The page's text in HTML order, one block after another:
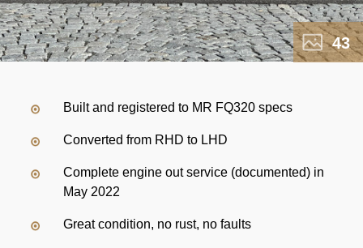
43
Built and registered to MR FQ320 specs
Converted from RHD to LHD
Complete engine out service (documented) in
May 2022
Great condition, no rust, no faults